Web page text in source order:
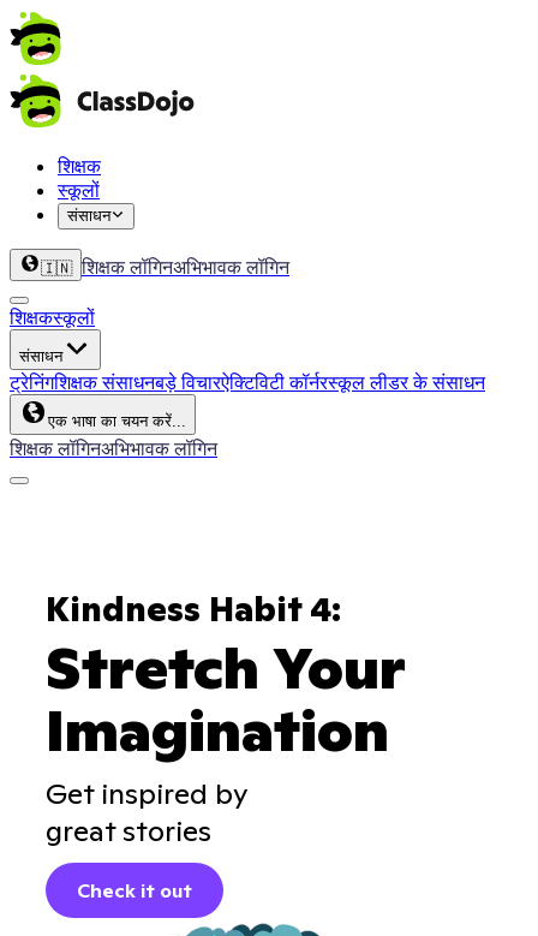
शिक्षक
स्कूलों
संसाधन
🇮🇳 शिक्षक लॉगिनअभिभावक लॉगिन
शिक्षकस्कूलों
संसाधन
ट्रेनिंगशिक्षक संसाधनबड़े विचारऐक्टिविटी कॉर्नरस्कूल लीडर के संसाधन
एक भाषा का चयन करें...
शिक्षक लॉगिनअभिभावक लॉगिन
Kindness Habit 4:
Stretch Your
Imagination
Get inspired by
great stories
Check it out